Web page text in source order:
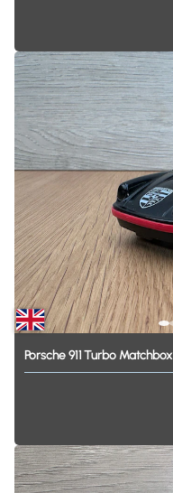
Porsche911 Turbo Matchbox